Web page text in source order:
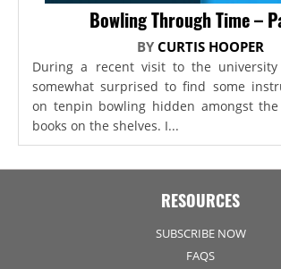
Bowling Through Time –
BY CURTIS HOOPER
During a recent visit to the
somewhat surprised to find some
on tenpin bowling hidden amongst the
books on the shelves. I...
RESOURCES
SUBSCRIBE NOW
FAQS